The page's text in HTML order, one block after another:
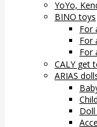
YoYo,
BINO toys
For
For
For
CALY get
ARIAS